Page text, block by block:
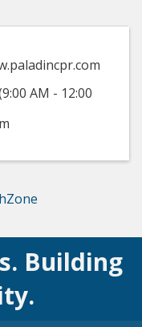
AM - 12:00
Building